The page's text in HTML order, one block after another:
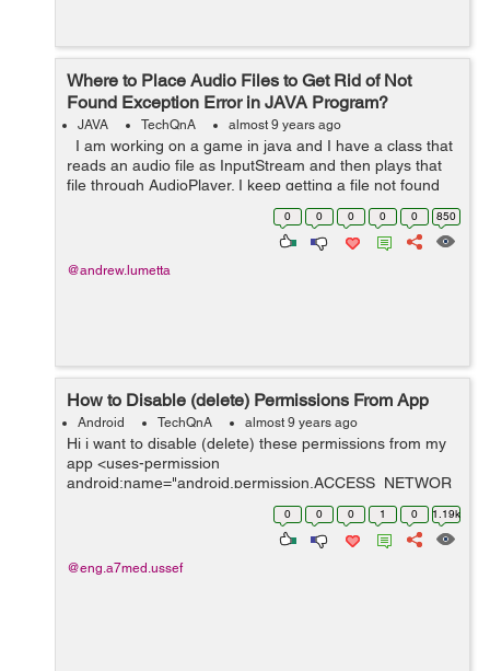
Where to Place Audio Files to Get Rid of Not
Found Exception Error in JAVA Program?
JAVA TechQnA almost 9 years ago
I am working on a game in java and I have a class that
reads an audio file as InputStream and then plays that
file through AudioPlayer. I keep getting a file not found
exception. I have tried placing the audi...
0 0 0 0 0 850
@andrew.lumetta
How to Disable (delete) Permissions From App
Android TechQnA almost 9 years ago
Hi i want to disable (delete) these permissions from my
app <uses-permission
android:name="android.permission.ACCESS_NETWOR
K_STATE" /> <uses-permission
android:name="android.permission.INTERNET" />
0 0 0 1 0 1.19k
@eng.a7med.ussef